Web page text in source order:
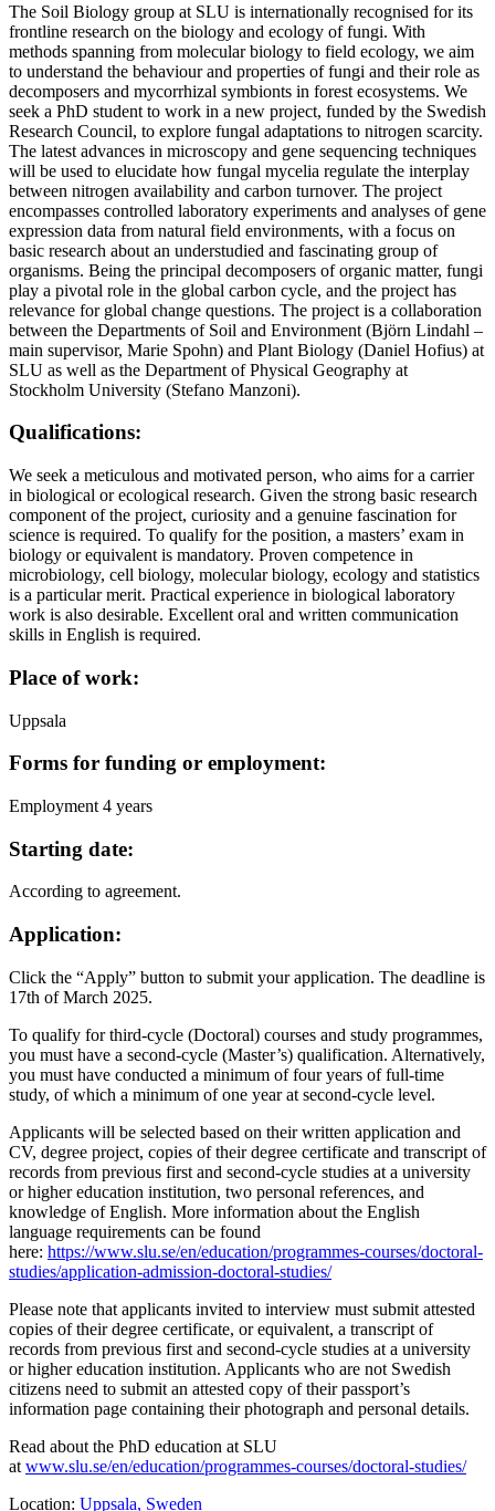
The Soil Biology group at SLU is internationally recognised for its
frontline research on the biology and ecology of fungi. With
methods spanning from molecular biology to field ecology, we aim
to understand the behaviour and properties of fungi and their role as
decomposers and mycorrhizal symbionts in forest ecosystems. We
seek a PhD student to work in a new project, funded by the Swedish
Research Council, to explore fungal adaptations to nitrogen scarcity.
The latest advances in microscopy and gene sequencing techniques
will be used to elucidate how fungal mycelia regulate the interplay
between nitrogen availability and carbon turnover. The project
encompasses controlled laboratory experiments and analyses of gene
expression data from natural field environments, with a focus on
basic research about an understudied and fascinating group of
organisms. Being the principal decomposers of organic matter, fungi
play a pivotal role in the global carbon cycle, and the project has
relevance for global change questions. The project is a collaboration
between the Departments of Soil and Environment (Björn Lindahl –
main supervisor, Marie Spohn) and Plant Biology (Daniel Hofius) at
SLU as well as the Department of Physical Geography at
Stockholm University (Stefano Manzoni).
Qualifications:
We seek a meticulous and motivated person, who aims for a carrier
in biological or ecological research. Given the strong basic research
component of the project, curiosity and a genuine fascination for
science is required. To qualify for the position, a masters’ exam in
biology or equivalent is mandatory. Proven competence in
microbiology, cell biology, molecular biology, ecology and statistics
is a particular merit. Practical experience in biological laboratory
work is also desirable. Excellent oral and written communication
skills in English is required.
Place of work:
Uppsala
Forms for funding or employment:
Employment 4 years
Starting date:
According to agreement.
Application:
Click the “Apply” button to submit your application. The deadline is
17th of March 2025.
To qualify for third-cycle (Doctoral) courses and study programmes,
you must have a second-cycle (Master’s) qualification. Alternatively,
you must have conducted a minimum of four years of full-time
study, of which a minimum of one year at second-cycle level.
Applicants will be selected based on their written application and
CV, degree project, copies of their degree certificate and transcript of
records from previous first and second-cycle studies at a university
or higher education institution, two personal references, and
knowledge of English. More information about the English
language requirements can be found
here: https://www.slu.se/en/education/programmes-courses/doctoral-
studies/application-admission-doctoral-studies/
Please note that applicants invited to interview must submit attested
copies of their degree certificate, or equivalent, a transcript of
records from previous first and second-cycle studies at a university
or higher education institution. Applicants who are not Swedish
citizens need to submit an attested copy of their passport’s
information page containing their photograph and personal details.
Read about the PhD education at SLU
at www.slu.se/en/education/programmes-courses/doctoral-studies/
Location: Uppsala, Sweden